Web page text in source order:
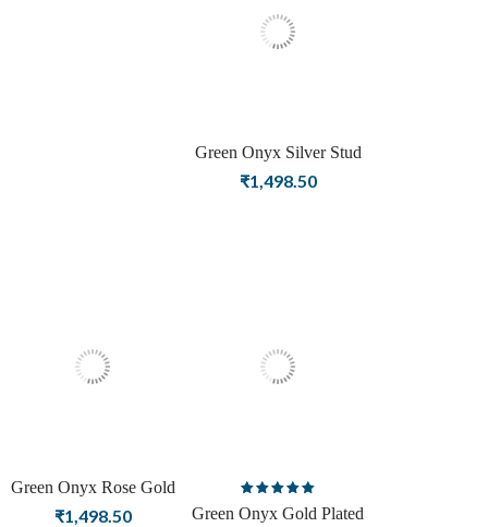
Green Onyx Silver Stud
Earrings for Women
₹1,498.50
Green Onyx Rose Gold
Plating Stud Silver
₹1,498.50
Rated
5.00 out
Green Onyx Gold Plated